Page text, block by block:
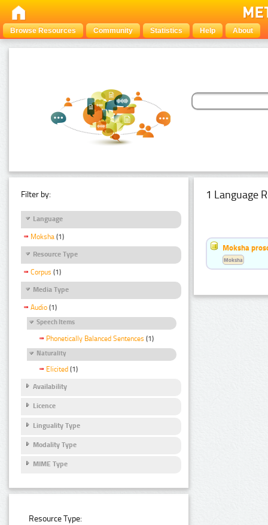
Browse Resources Community Statistics Help About
Filter by:
Language
Moksha (1)
Resource Type
Corpus (1)
Media Type
Audio (1)
Speech Items
Phonetically Balanced Sentences (1)
Naturality
Elicited (1)
Availability
Licence
Linguality Type
Modality Type
MIME Type
Resource Type:
1 Language
Moksha
Moksha